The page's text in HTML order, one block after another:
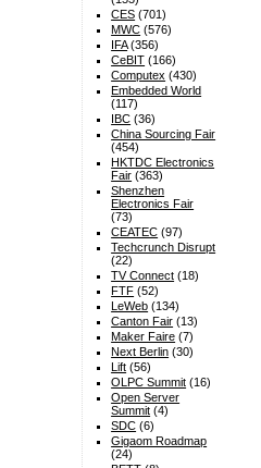
CES (701)
MWC (576)
IFA(356)
CeBIT (166)
Computex (430)
Embedded World
(117)
IBC (36)
China Sourcing Fair
(454)
HKTDC Electronics
Fair (363)
Shenzhen
Electronics Fair
(73)
CEATEC (97)
Techcrunch Disrupt
(22)
TV Connect (18)
FTF (52)
LeWeb (134)
Canton Fair (13)
Maker Faire (7)
Next Berlin (30)
Lift (56)
OLPC Summit (16)
Open Server
Summit (4)
SDC (6)
Gigaom Roadmap
(24)